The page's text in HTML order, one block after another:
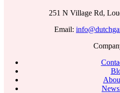
251 N Village Rd,
Email: